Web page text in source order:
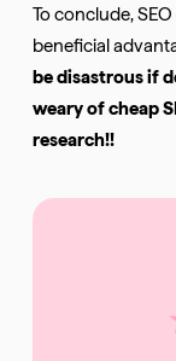
To conclude,
beneficial
be disastrous if
weary of cheap
research!!